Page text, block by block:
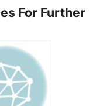
For Further